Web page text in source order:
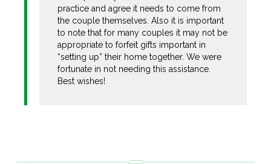
practice and agree it needs to come from
the couple themselves. Also it is important
to note that for many couples it may not be
appropriate to forfeit gifts important in
“setting up” their home together. We were
fortunate in not needing this assistance.
Best wishes!